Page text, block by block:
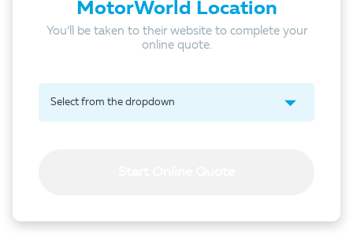
MotorWorld Location
You’ll be taken to their website to complete your
online quote.